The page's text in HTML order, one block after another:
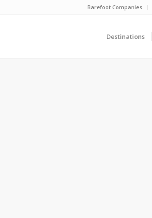
Barefoot Companies
Destinations